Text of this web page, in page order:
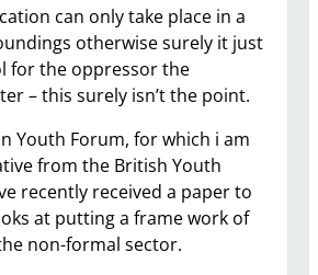
can only take place in a
otherwise surely it just
for the oppressor the
– this surely isn’t the point.
Youth Forum, for which i am
from the British Youth
recently received a paper to
at putting a frame work of
non-formal sector.